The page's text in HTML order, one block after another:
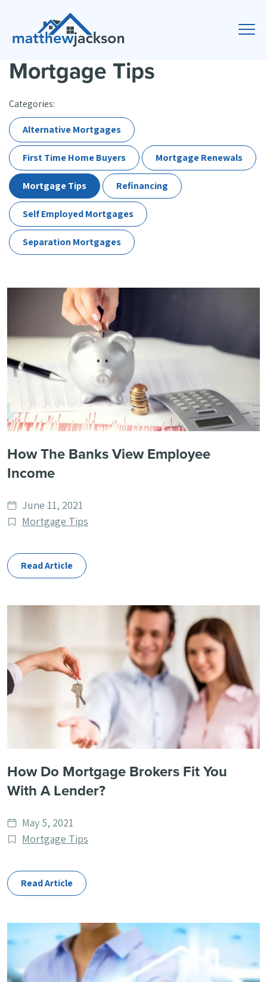
Mortgage Tips
Categories:
Alternative Mortgages
First Time Home Buyers Mortgage Renewals
Mortgage Tips Refinancing
Self Employed Mortgages
Separation Mortgages
How The Banks View Employee
Income
Date
published
June 11, 2021
Post
Mortgage Tips
Read Article
How Do Mortgage Brokers Fit You
With A Lender?
Date
published
May 5, 2021
Post
Mortgage Tips
Read Article